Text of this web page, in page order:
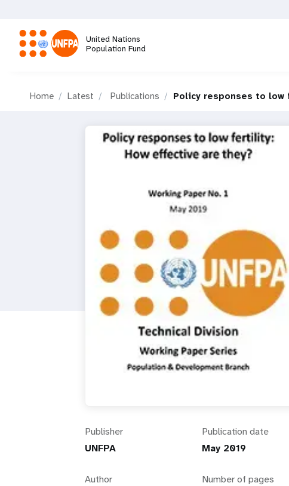
main
content
United Nations
Population Fund
Home Latest Publications Policy responses to
Publisher
UNFPA
Publication date
May 2019
Author
Number of pages